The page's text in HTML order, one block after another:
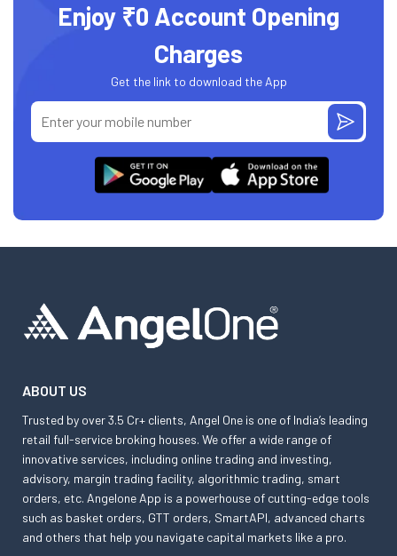
Enjoy ₹0 Account Opening
Charges
Get the link to download the App
ABOUT US
Trusted by over 3.5 Cr+ clients, Angel One is one of India’s leading
retail full-service broking houses. We offer a wide range of
innovative services, including online trading and investing,
advisory, margin trading facility, algorithmic trading, smart
orders, etc. Angelone App is a powerhouse of cutting-edge tools
such as basket orders, GTT orders, SmartAPI, advanced charts
and others that help you navigate capital markets like a pro.